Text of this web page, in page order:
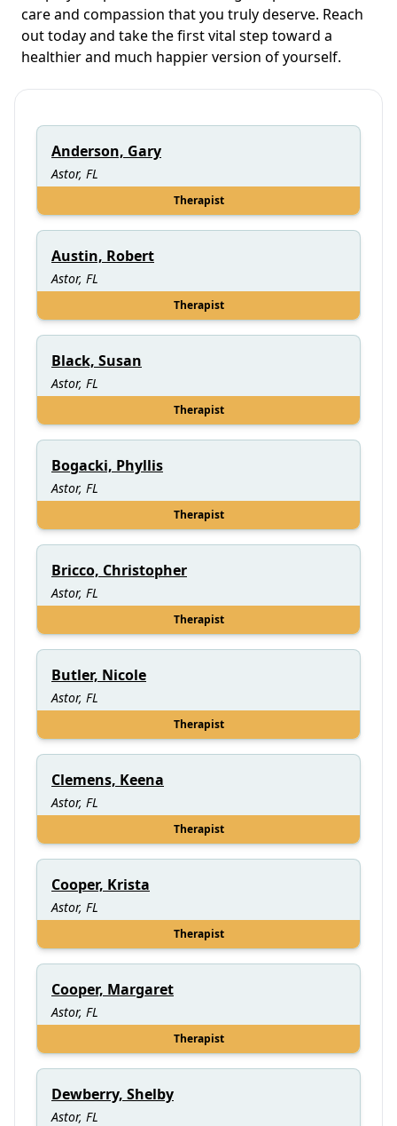
care and compassion that you truly deserve. Reach
out today and take the first vital step toward a
healthier and much happier version of yourself.
Anderson, Gary
Astor, FL
Therapist
Austin, Robert
Astor, FL
Therapist
Black, Susan
Astor, FL
Therapist
Bogacki, Phyllis
Astor, FL
Therapist
Bricco, Christopher
Astor, FL
Therapist
Butler, Nicole
Astor, FL
Therapist
Clemens, Keena
Astor, FL
Therapist
Cooper, Krista
Astor, FL
Therapist
Cooper, Margaret
Astor, FL
Therapist
Dewberry, Shelby
Astor, FL